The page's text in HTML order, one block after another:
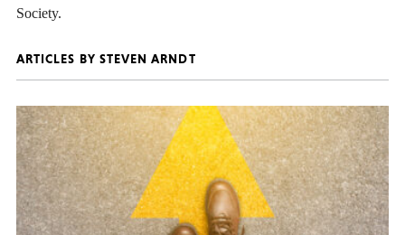
Society.
ARTICLES BY STEVEN ARNDT